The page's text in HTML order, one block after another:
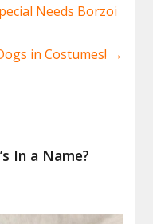
Needs Borzoi
in Costumes! →
In a Name?